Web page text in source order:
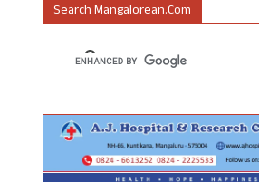
Search Mangalorean.com